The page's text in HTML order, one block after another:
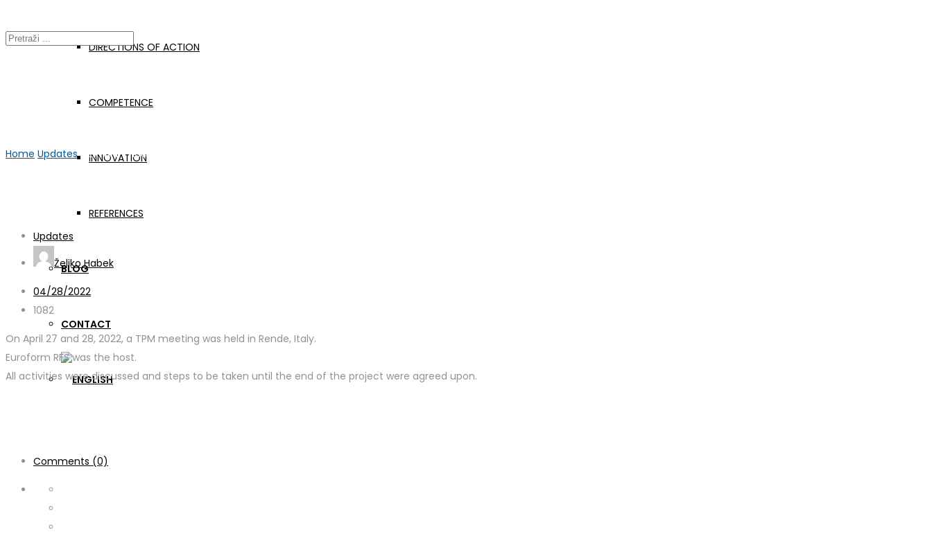
DIRECTIONS OF ACTION
COMPETENCE
INNOVATION
REFERENCES
BLOG
CONTACT
Home Updates GER-APP meeting in Rende
Updates
Željko Habek
04/28/2022
1082
On April 27 and 28, 2022, a TPM meeting was held in Rende, Italy.
Euroform RFS was the host.
All activities were discussed and steps to be taken until the end of the project were agreed upon.
Comments (0)